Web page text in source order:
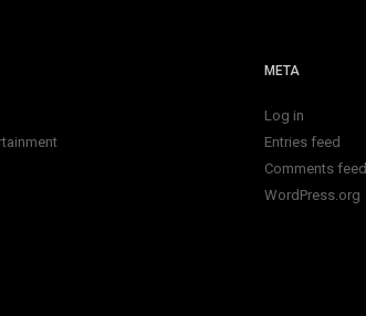
META
Log in
Entries feed
Comments feed
WordPress.org